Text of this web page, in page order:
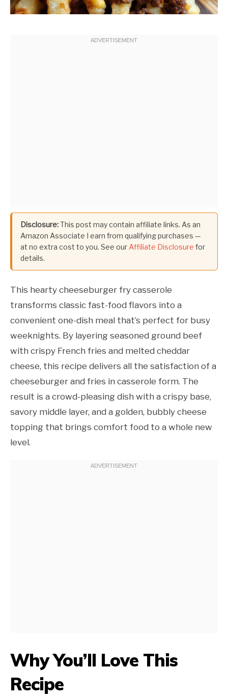
Disclosure:This post may contain affiliate links. As an
Amazon Associate I earn from qualifying purchases —
at no extra cost to you. See ourAffiliate Disclosure for
details.
This hearty cheeseburger fry casserole
transforms classic fast-food flavors into a
convenient one-dish meal that’s perfect for busy
weeknights. By layering seasoned ground beef
with crispy French fries and melted cheddar
cheese, this recipe delivers all the satisfaction of a
cheeseburger and fries in casserole form. The
result is a crowd-pleasing dish with a crispy base,
savory middle layer, and a golden, bubbly cheese
topping that brings comfort food to a whole new
level.
Why You’ll Love This
Recipe